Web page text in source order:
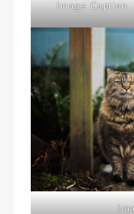
Image Caption